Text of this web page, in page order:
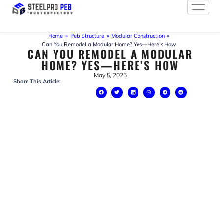
Skip
content
Home » Peb Structure » Modular Construction »
Can You Remodel a Modular Home? Yes—Here’s How
CAN YOU REMODEL A MODULAR
HOME? YES—HERE’S HOW
May 5, 2025
Share This Article: